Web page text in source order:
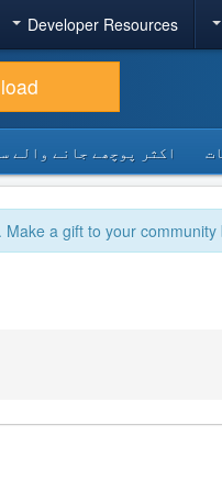
Developer Resources
اکثر پوچھے جانے والے
a gift to your